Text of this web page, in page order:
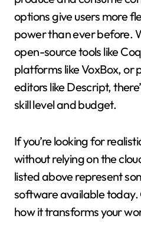
options give users more
power than ever before.
open-source tools like
platforms like VoxBox, or
editors like Descript,
skill level and budget.
If you’re looking for
without relying on the
listed above represent
software available today.
how it transforms your